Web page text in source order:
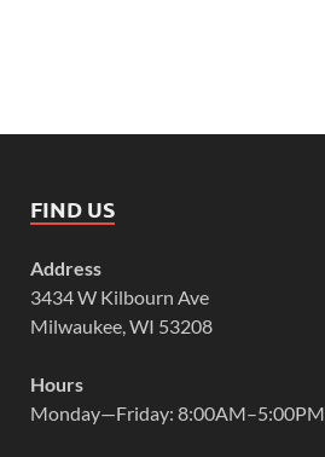
FIND US
Address
3434 W Kilbourn Ave
Milwaukee, WI 53208
Hours
Monday—Friday: 8:00AM–5:00PM